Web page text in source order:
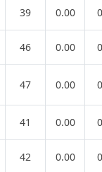
39 0.00
46 0.00
47 0.00
41 0.00
42 0.00